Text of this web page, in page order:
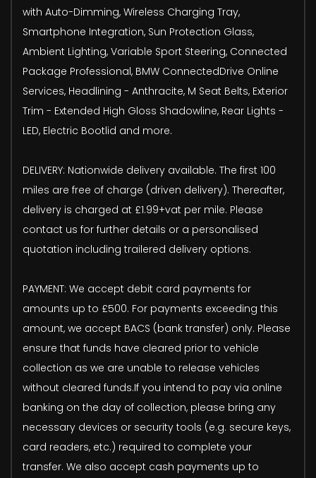
with Auto-Dimming, Wireless Charging Tray,
Smartphone Integration, Sun Protection Glass,
Ambient Lighting, Variable Sport Steering, Connected
Package Professional, BMW ConnectedDrive Online
Services, Headlining - Anthracite, M Seat Belts, Exterior
Trim - Extended High Gloss Shadowline, Rear Lights -
LED, Electric Bootlid and more.
DELIVERY: Nationwide delivery available. The first 100
miles are free of charge (driven delivery). Thereafter,
delivery is charged at £1.99+vat per mile. Please
contact us for further details or a personalised
quotation including trailered delivery options.
PAYMENT: We accept debit card payments for
amounts up to £500. For payments exceeding this
amount, we accept BACS (bank transfer) only. Please
ensure that funds have cleared prior to vehicle
collection as we are unable to release vehicles
without cleared funds.If you intend to pay via online
banking on the day of collection, please bring any
necessary devices or security tools (e.g. secure keys,
card readers, etc.) required to complete your
transfer. We also accept cash payments up to